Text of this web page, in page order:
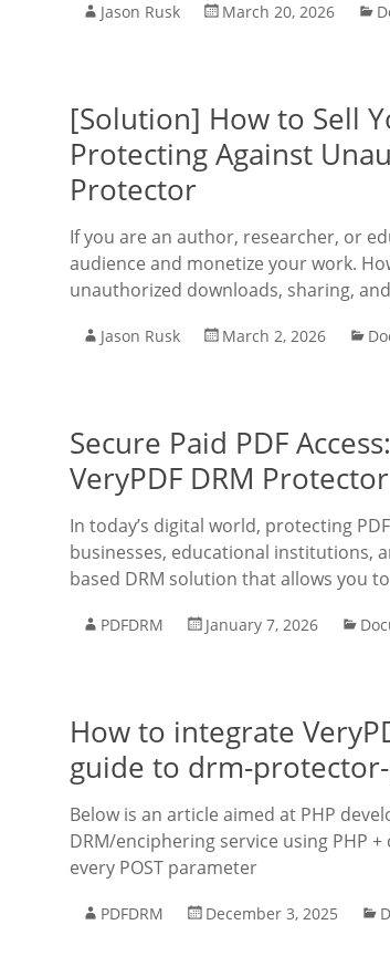
Jason Rusk March 20, 2026
[Solution] How to Sell
Protecting Against
Protector
If you are an author, researcher, or
audience and monetize your work.
unauthorized downloads, sharing,
Jason Rusk March 2, 2026
Secure Paid PDF
VeryPDF DRM Protector
In today’s digital world, protecting
businesses, educational institutions,
based DRM solution that allows you
PDFDRM January 7, 2026
How to integrate
guide to drm-
Below is an article aimed at PHP
DRM/enciphering service using PHP
every POST parameter
PDFDRM December 3, 2025